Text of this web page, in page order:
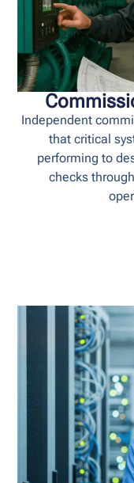
Independent
that critical
performing to
checks